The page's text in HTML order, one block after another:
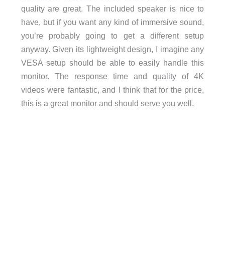
quality are great. The included speaker is nice to
have, but if you want any kind of immersive sound,
you’re probably going to get a different setup
anyway. Given its lightweight design, I imagine any
VESA setup should be able to easily handle this
monitor. The response time and quality of 4K
videos were fantastic, and I think that for the price,
this is a great monitor and should serve you well.